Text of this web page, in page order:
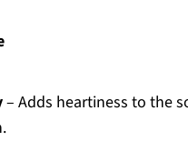
– Adds heartiness to the